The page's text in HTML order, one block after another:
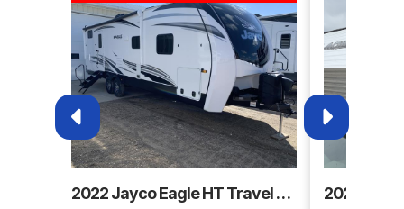
2022 Jayco Eagle HT Travel Trailer